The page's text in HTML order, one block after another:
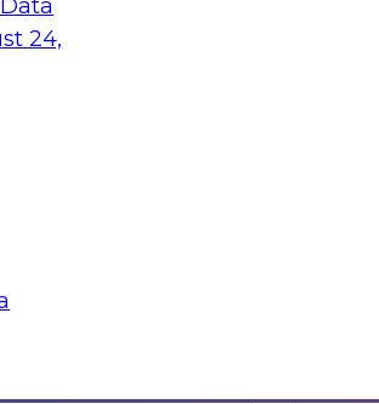
24,
Analytics
discuss what it
data security.